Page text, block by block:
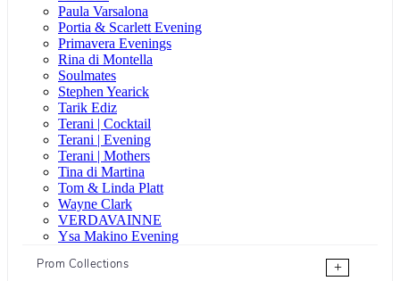
Paula Varsalona
Portia & Scarlett Evening
Primavera Evenings
Rina di Montella
Soulmates
Stephen Yearick
Tarik Ediz
Terani | Cocktail
Terani | Evening
Terani | Mothers
Tina di Martina
Tom & Linda Platt
Wayne Clark
VERDAVAINNE
Ysa Makino Evening
Prom Collections
+